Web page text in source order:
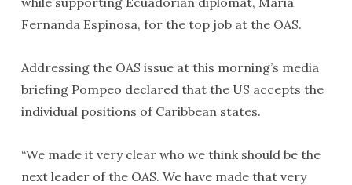
Fernanda Espinosa, for the top job at the OAS.
Addressing the OAS issue at this morning’s media
briefing Pompeo declared that the US accepts the
individual positions of Caribbean states.
“We made it very clear who we think should be the
next leader of the OAS. We have made that very